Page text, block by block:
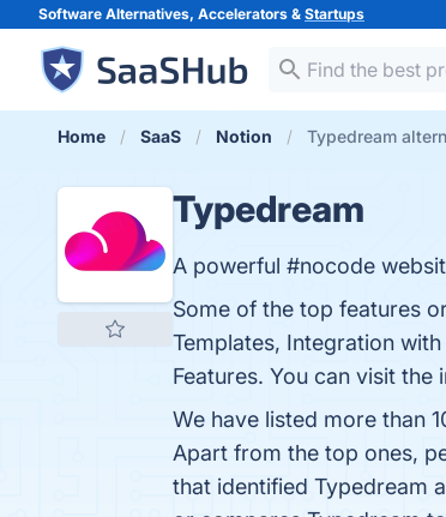
Software Alternatives, Accelerators & Startups
Home SaaS Notion Typedream
Typedream
A powerful #nocode
Some of the top features
Templates, Integration
Features. You can visit
We have listed more than
Apart from the top ones,
that identified Typedream